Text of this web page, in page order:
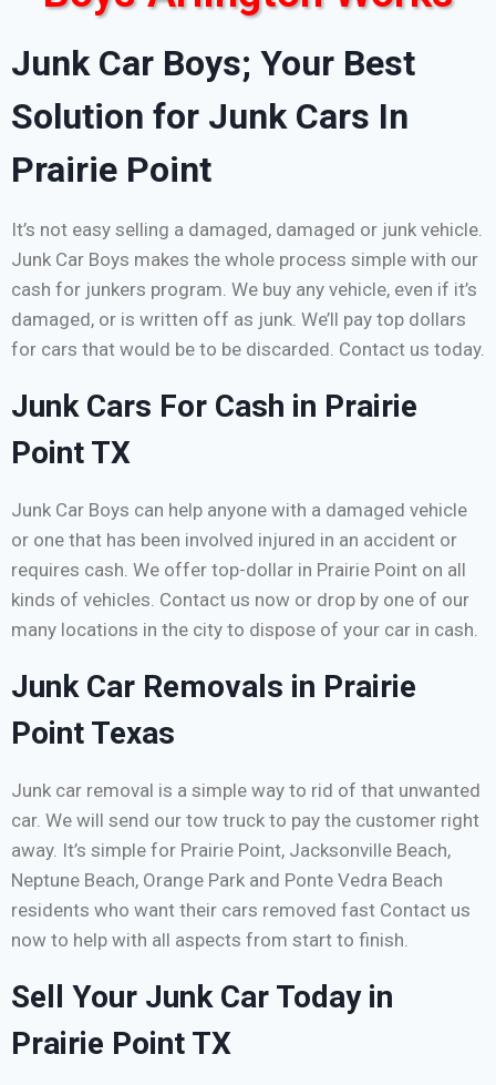
Junk Car Boys; Your Best
Solution for Junk Cars In
Prairie Point
It’s not easy selling a damaged, damaged or junk vehicle.
Junk Car Boys makes the whole process simple with our
cash for junkers program. We buy any vehicle, even if it’s
damaged, or is written off as junk. We’ll pay top dollars
for cars that would be to be discarded. Contact us today.
Junk Cars For Cash in Prairie
Point TX
Junk Car Boys can help anyone with a damaged vehicle
or one that has been involved injured in an accident or
requires cash. We offer top-dollar in Prairie Point on all
kinds of vehicles. Contact us now or drop by one of our
many locations in the city to dispose of your car in cash.
Junk Car Removals in Prairie
Point Texas
Junk car removal is a simple way to rid of that unwanted
car. We will send our tow truck to pay the customer right
away. It’s simple for Prairie Point, Jacksonville Beach,
Neptune Beach, Orange Park and Ponte Vedra Beach
residents who want their cars removed fast Contact us
now to help with all aspects from start to finish.
Sell Your Junk Car Today in
Prairie Point TX